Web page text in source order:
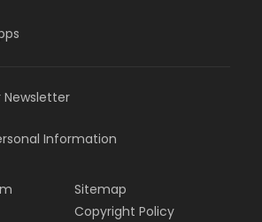
Newsletter
Information
Sitemap
Copyright Policy